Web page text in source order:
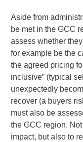
Aside from
be met in the GCC
assess whether
for example be the
the agreed pricing
inclusive” (typical
unexpectedly
recover (a buyers
must also be
the GCC region.
impact, but also to